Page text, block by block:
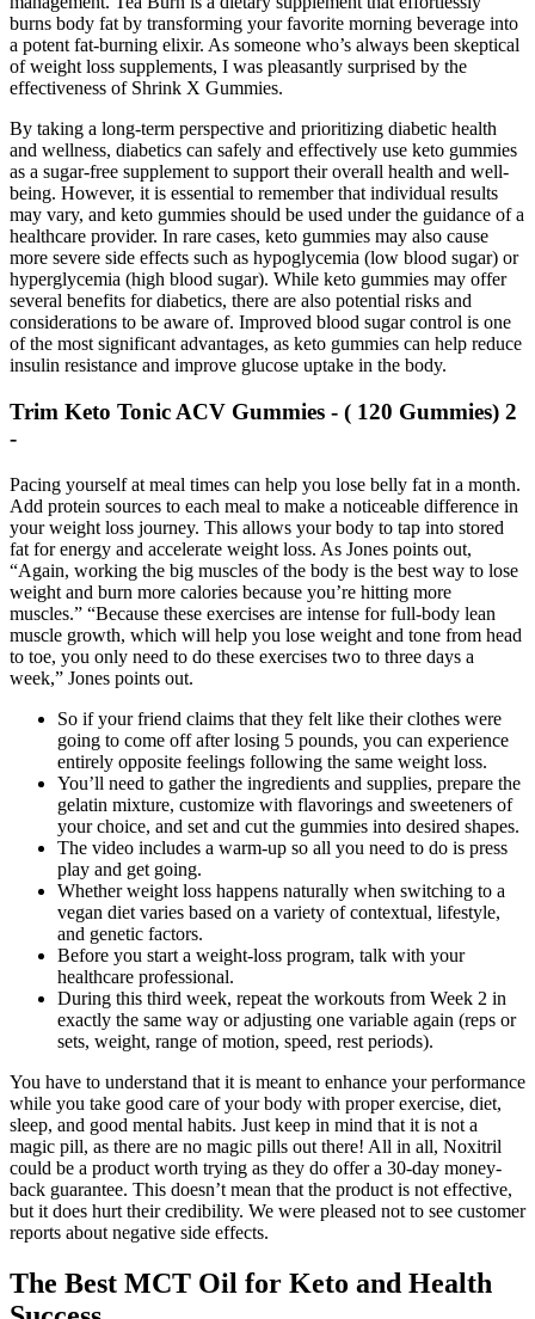
burns body fat by transforming your favorite morning beverage into
a potent fat-burning elixir. As someone who’s always been skeptical
of weight loss supplements, I was pleasantly surprised by the
effectiveness of Shrink X Gummies.
By taking a long-term perspective and prioritizing diabetic health
and wellness, diabetics can safely and effectively use keto gummies
as a sugar-free supplement to support their overall health and well-
being. However, it is essential to remember that individual results
may vary, and keto gummies should be used under the guidance of a
healthcare provider. In rare cases, keto gummies may also cause
more severe side effects such as hypoglycemia (low blood sugar) or
hyperglycemia (high blood sugar). While keto gummies may offer
several benefits for diabetics, there are also potential risks and
considerations to be aware of. Improved blood sugar control is one
of the most significant advantages, as keto gummies can help reduce
insulin resistance and improve glucose uptake in the body.
Trim Keto Tonic ACV Gummies - ( 120 Gummies) 2
-
Pacing yourself at meal times can help you lose belly fat in a month.
Add protein sources to each meal to make a noticeable difference in
your weight loss journey. This allows your body to tap into stored
fat for energy and accelerate weight loss. As Jones points out,
“Again, working the big muscles of the body is the best way to lose
weight and burn more calories because you’re hitting more
muscles.” “Because these exercises are intense for full-body lean
muscle growth, which will help you lose weight and tone from head
to toe, you only need to do these exercises two to three days a
week,” Jones points out.
So if your friend claims that they felt like their clothes were
going to come off after losing 5 pounds, you can experience
entirely opposite feelings following the same weight loss.
You’ll need to gather the ingredients and supplies, prepare the
gelatin mixture, customize with flavorings and sweeteners of
your choice, and set and cut the gummies into desired shapes.
The video includes a warm-up so all you need to do is press
play and get going.
Whether weight loss happens naturally when switching to a
vegan diet varies based on a variety of contextual, lifestyle,
and genetic factors.
Before you start a weight-loss program, talk with your
healthcare professional.
During this third week, repeat the workouts from Week 2 in
exactly the same way or adjusting one variable again (reps or
sets, weight, range of motion, speed, rest periods).
You have to understand that it is meant to enhance your performance
while you take good care of your body with proper exercise, diet,
sleep, and good mental habits. Just keep in mind that it is not a
magic pill, as there are no magic pills out there! All in all, Noxitril
could be a product worth trying as they do offer a 30-day money-
back guarantee. This doesn’t mean that the product is not effective,
but it does hurt their credibility. We were pleased not to see customer
reports about negative side effects.
The Best MCT Oil for Keto and Health